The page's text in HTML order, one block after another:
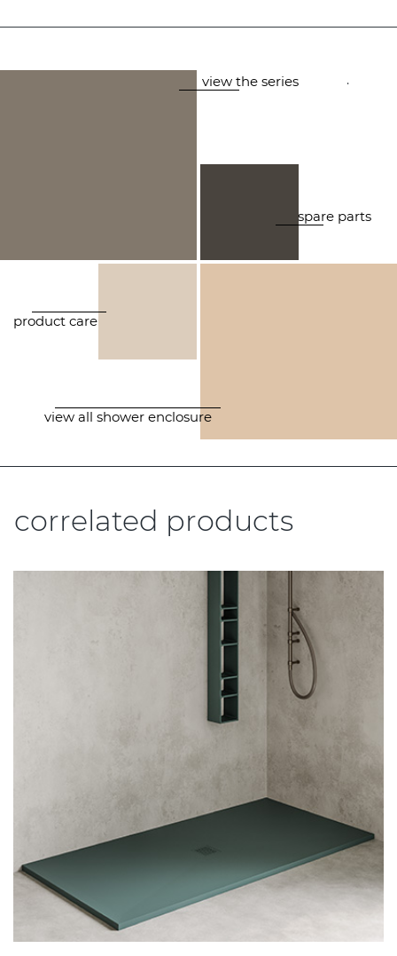
view the series .
spare parts
product care
view all shower enclosure
correlated products